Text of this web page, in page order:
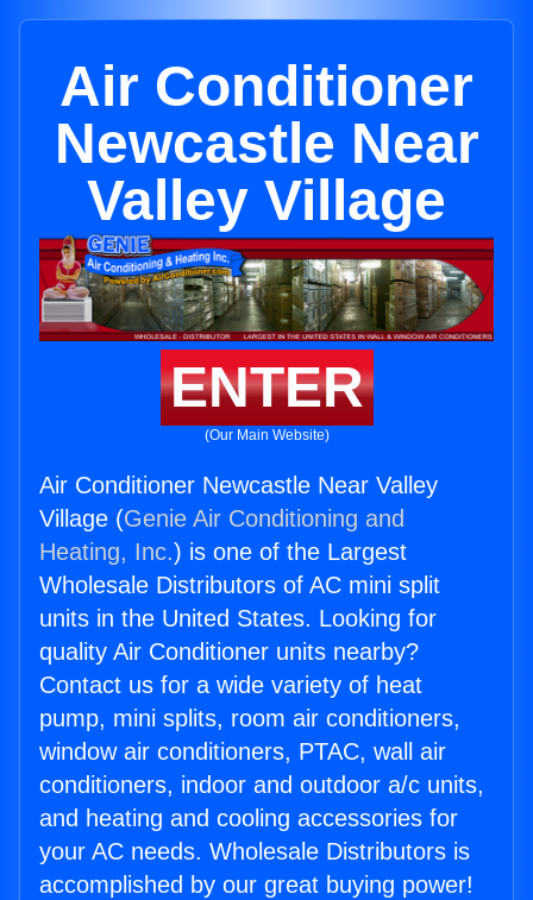
Air Conditioner
Newcastle Near
Valley Village
ENTER
(Our Main Website)
Air Conditioner Newcastle Near Valley
Village (Genie Air Conditioning and
Heating, Inc.) is one of the Largest
Wholesale Distributors of AC mini split
units in the United States. Looking for
quality Air Conditioner units nearby?
Contact us for a wide variety of heat
pump, mini splits, room air conditioners,
window air conditioners, PTAC, wall air
conditioners, indoor and outdoor a/c units,
and heating and cooling accessories for
your AC needs. Wholesale Distributors is
accomplished by our great buying power!